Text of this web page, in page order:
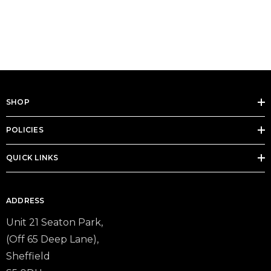
SHOP
POLICIES
QUICK LINKS
ADDRESS
Unit 21 Seaton Park,
(Off 65 Deep Lane),
Sheffield